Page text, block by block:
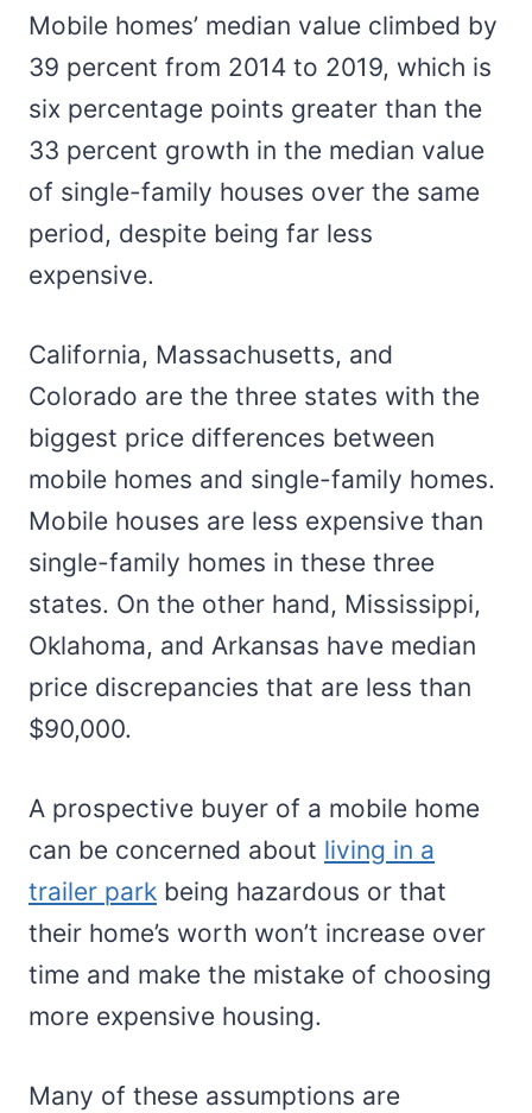
Mobile homes’ median value climbed by
39 percent from 2014 to 2019, which is
six percentage points greater than the
33 percent growth in the median value
of single-family houses over the same
period, despite being far less
expensive.
California, Massachusetts, and
Colorado are the three states with the
biggest price differences between
mobile homes and single-family homes.
Mobile houses are less expensive than
single-family homes in these three
states. On the other hand, Mississippi,
Oklahoma, and Arkansas have median
price discrepancies that are less than
$90,000.
A prospective buyer of a mobile home
can be concerned about living in a
trailer park being hazardous or that
their home’s worth won’t increase over
time and make the mistake of choosing
more expensive housing.
Many of these assumptions are